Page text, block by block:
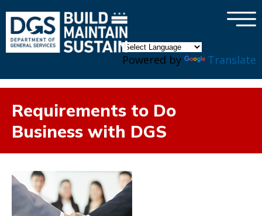
Powered by Translate
×
Requirements to Do
Business with DGS